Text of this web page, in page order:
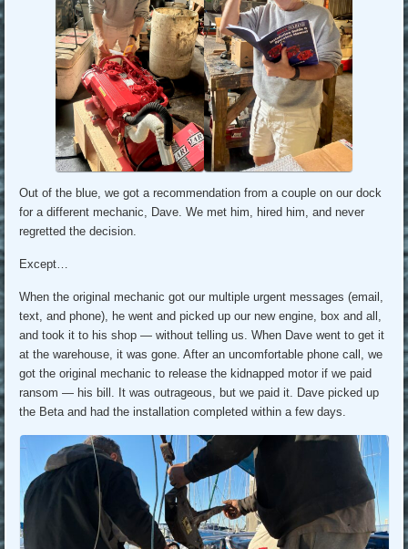
Out of the blue, we got a recommendation from a couple on our dock
for a different mechanic, Dave. We met him, hired him, and never
regretted the decision.
Except…
When the original mechanic got our multiple urgent messages (email,
text, and phone), he went and picked up our new engine, box and all,
and took it to his shop — without telling us. When Dave went to get it
at the warehouse, it was gone. After an uncomfortable phone call, we
got the original mechanic to release the kidnapped motor if we paid
ransom — his bill. It was outrageous, but we paid it. Dave picked up
the Beta and had the installation completed within a few days.